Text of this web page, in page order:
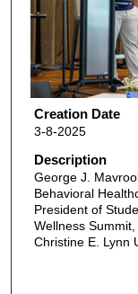
Creation Date
3-8-2025
Description
George J.
Behavioral
President of
Wellness
Christine E. Lynn